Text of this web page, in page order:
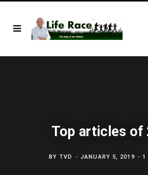
Top articles of
BY TVD JANUARY 5, 2019 1